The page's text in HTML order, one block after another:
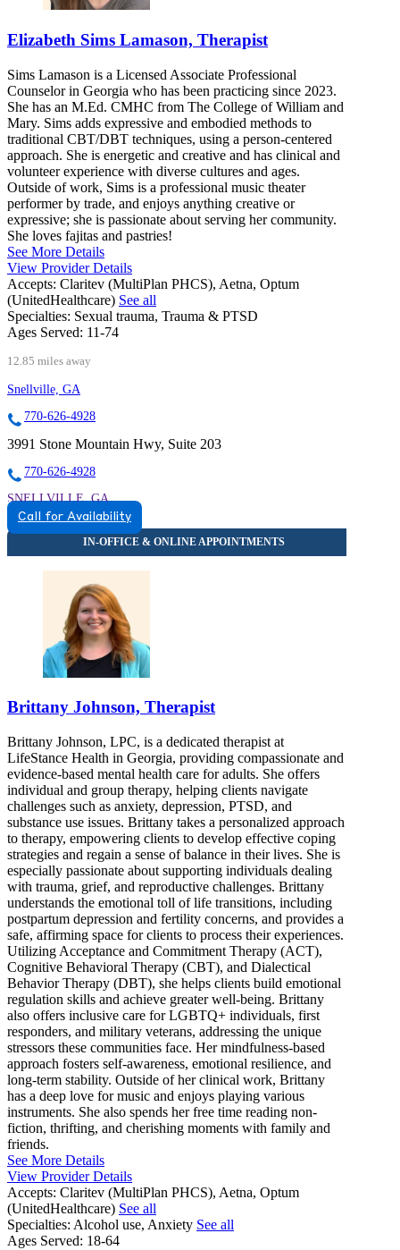
Elizabeth Sims Lamason, Therapist
Sims Lamason is a Licensed Associate Professional
Counselor in Georgia who has been practicing since 2023.
She has an M.Ed. CMHC from The College of William and
Mary. Sims adds expressive and embodied methods to
traditional CBT/DBT techniques, using a person-centered
approach. She is energetic and creative and has clinical and
volunteer experience with diverse cultures and ages.
Outside of work, Sims is a professional music theater
performer by trade, and enjoys anything creative or
expressive; she is passionate about serving her community.
She loves fajitas and pastries!
See More Details
View Provider Details
Accepts: Claritev (MultiPlan PHCS), Aetna, Optum
(UnitedHealthcare) See all
Specialties: Sexual trauma, Trauma & PTSD
Ages Served: 11-74
12.85 miles away
Snellville, GA
770-626-4928
3991 Stone Mountain Hwy, Suite 203
770-626-4928
SNELLVILLE, GA
8559342291
Call for Availability
Brittany Johnson, Therapist
Brittany Johnson, LPC, is a dedicated therapist at
LifeStance Health in Georgia, providing compassionate and
evidence-based mental health care for adults. She offers
individual and group therapy, helping clients navigate
challenges such as anxiety, depression, PTSD, and
substance use issues. Brittany takes a personalized approach
to therapy, empowering clients to develop effective coping
strategies and regain a sense of balance in their lives. She is
especially passionate about supporting individuals dealing
with trauma, grief, and reproductive challenges. Brittany
understands the emotional toll of life transitions, including
postpartum depression and fertility concerns, and provides a
safe, affirming space for clients to process their experiences.
Utilizing Acceptance and Commitment Therapy (ACT),
Cognitive Behavioral Therapy (CBT), and Dialectical
Behavior Therapy (DBT), she helps clients build emotional
regulation skills and achieve greater well-being. Brittany
also offers inclusive care for LGBTQ+ individuals, first
responders, and military veterans, addressing the unique
stressors these communities face. Her mindfulness-based
approach fosters self-awareness, emotional resilience, and
long-term stability. Outside of her clinical work, Brittany
has a deep love for music and enjoys playing various
instruments. She also spends her free time reading non-
fiction, thrifting, and cherishing moments with family and
friends.
See More Details
View Provider Details
Accepts: Claritev (MultiPlan PHCS), Aetna, Optum
(UnitedHealthcare) See all
Specialties: Alcohol use, Anxiety See all
Ages Served: 18-64